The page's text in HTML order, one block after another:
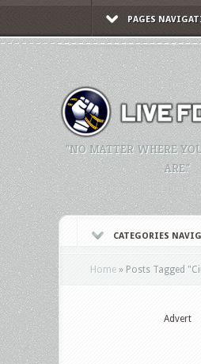
PAGES
"NO MATTER WHERE
ARE."
CATEGORIES
Home » Posts Tagged "
Advert